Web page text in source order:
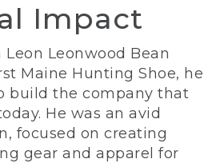
Impact
Leon Leonwood Bean
Maine Hunting Shoe, he
build the company that
He was an avid
focused on creating
gear and apparel for